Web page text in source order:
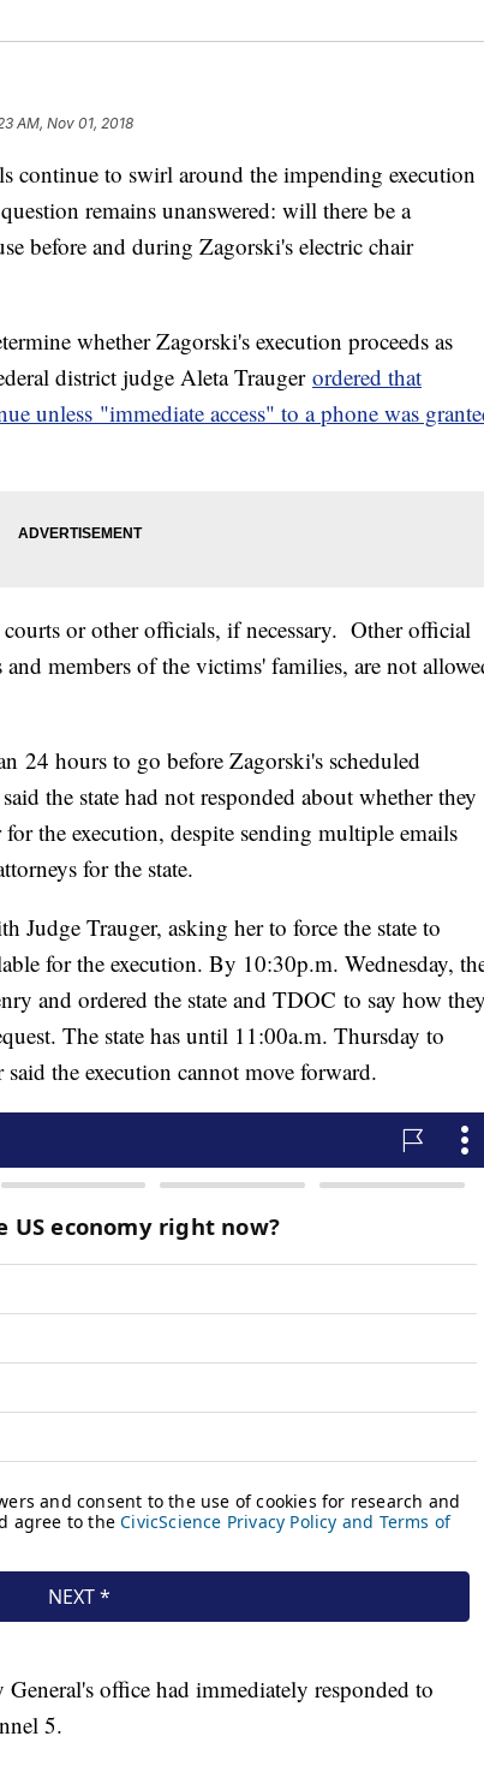
AM, Nov 01, 2018
continue to swirl around the impending execution
remains unanswered: will there be a
before and during Zagorski's electric chair
whether Zagorski's execution proceeds as
district judge Aleta Trauger ordered that
unless "immediate access" to a phone was
or other officials, if necessary. Other official
members of the victims' families, are not
24 hours to go before Zagorski's scheduled
the state had not responded about whether they
the execution, despite sending multiple emails
for the state.
Judge Trauger, asking her to force the state to
for the execution. By 10:30p.m. Wednesday,
and ordered the state and TDOC to say how they
The state has until 11:00a.m. Thursday to
the execution cannot move forward.
office had immediately responded to
5.